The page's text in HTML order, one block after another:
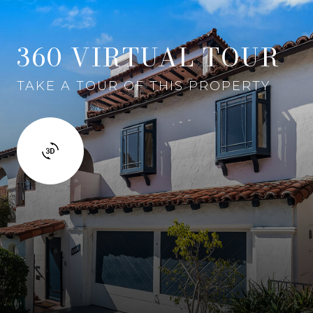
360 VIRTUAL TOUR
TAKE A TOUR OF THIS PROPERTY